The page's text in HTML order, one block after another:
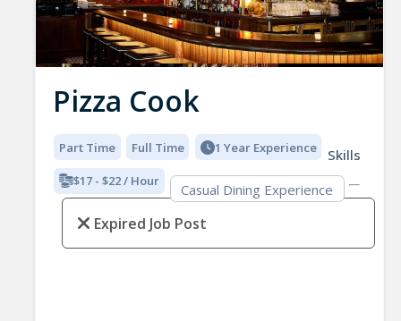
Pizza Cook
Part Time Full Time 1 Year Experience
$17 - $22 / Hour
Skills
Casual Dining Experience
Expired Job Post